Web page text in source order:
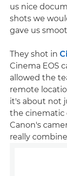
us nice
shots we
gave us
They shot in
Cinema EOS
allowed the
remote
it's about not
the cinematic
Canon's
really